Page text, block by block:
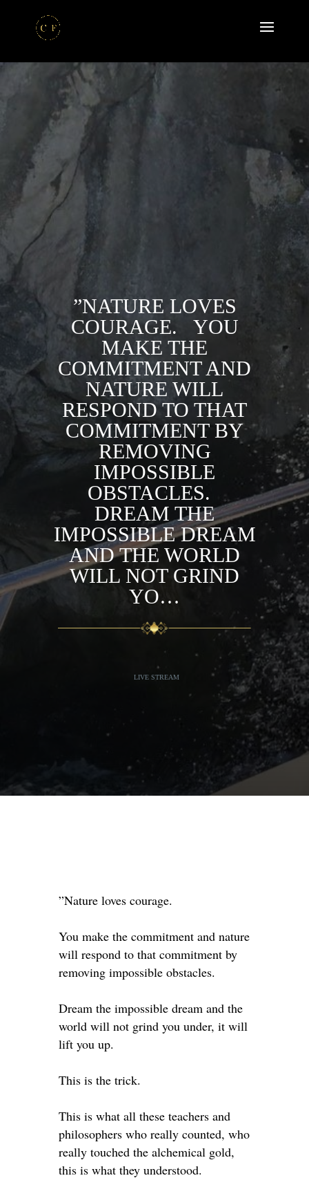
”NATURE LOVES
COURAGE. ⁣ ⁣ YOU
MAKE THE
COMMITMENT AND
NATURE WILL
RESPOND TO THAT
COMMITMENT BY
REMOVING
IMPOSSIBLE
OBSTACLES. ⁣ ⁣
DREAM THE
IMPOSSIBLE DREAM
AND THE WORLD
WILL NOT GRIND
YO…
LIVE STREAM
”Nature loves courage. ⁣
You make the commitment and nature
will respond to that commitment by
removing impossible obstacles. ⁣
Dream the impossible dream and the
world will not grind you under, it will
lift you up. ⁣
This is the trick. ⁣
This is what all these teachers and
philosophers who really counted, who
really touched the alchemical gold,
this is what they understood. ⁣